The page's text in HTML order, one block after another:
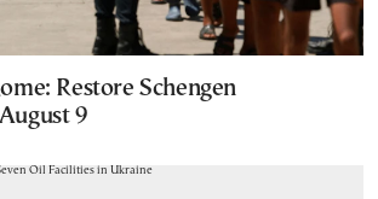
Restore Schengen
9